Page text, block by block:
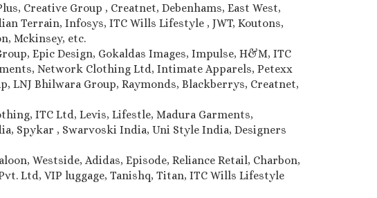
Creative Group , Creatnet, Debenhams, East West,
Terrain, Infosys, ITC Wills Lifestyle , JWT, Koutons,
Mckinsey, etc.
Epic Design, Gokaldas Images, Impulse, H&M, ITC
Network Clothing Ltd, Intimate Apparels, Petexx
LNJ Bhilwara Group, Raymonds, Blackberrys, Creatnet,
ITC Ltd, Levis, Lifestle, Madura Garments,
Spykar , Swarvoski India, Uni Style India, Designers
Westside, Adidas, Episode, Reliance Retail, Charbon,
Ltd, VIP luggage, Tanishq, Titan, ITC Wills Lifestyle